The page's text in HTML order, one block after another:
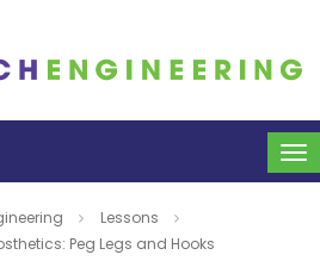
Lessons
Peg Legs and Hooks